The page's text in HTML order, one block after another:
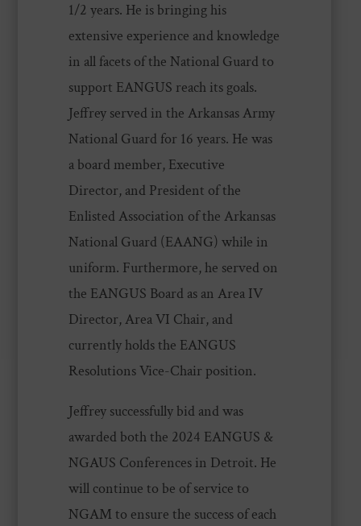
1/2 years. He is bringing his
extensive experience and knowledge
in all facets of the National Guard to
support EANGUS reach its goals.
Jeffrey served in the Arkansas Army
National Guard for 16 years. He was
a board member, Executive
Director, and President of the
Enlisted Association of the Arkansas
National Guard (EAANG) while in
uniform. Furthermore, he served on
the EANGUS Board as an Area IV
Director, Area VI Chair, and
currently holds the EANGUS
Resolutions Vice-Chair position.
Jeffrey successfully bid and was
awarded both the 2024 EANGUS &
NGAUS Conferences in Detroit. He
will continue to be of service to
NGAM to ensure the success of each